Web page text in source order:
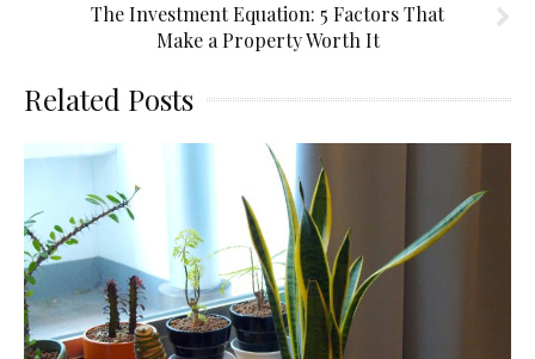
The Investment Equation: 5 Factors That
Make a Property Worth It
Related Posts